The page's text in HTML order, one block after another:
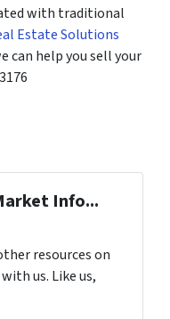
with traditional
Estate Solutions
can help you sell your
Info...
resources on
us. Like us,